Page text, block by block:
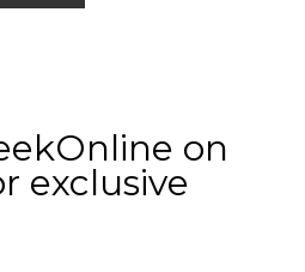
on
exclusive